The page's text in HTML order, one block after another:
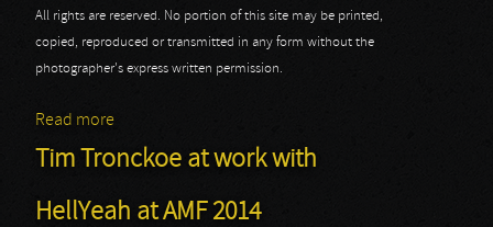
All rights are reserved. No portion of this site may be printed,
copied, reproduced or transmitted in any form without the
photographer's express written permission.
Read more
Tim Tronckoe at work with
HellYeah at AMF 2014